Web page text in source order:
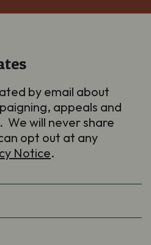
by email about
appeals and
We will never share
opt out at any
Notice.